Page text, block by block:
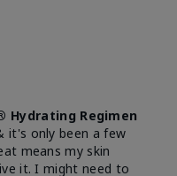
Hydrating Regimen
it's only been a few
means my skin
it. I might need to